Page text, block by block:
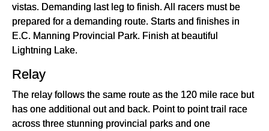
vistas. Demanding last leg to finish. All racers must be
prepared for a demanding route. Starts and finishes in
E.C. Manning Provincial Park. Finish at beautiful
Lightning Lake.
Relay
The relay follows the same route as the 120 mile race but
has one additional out and back. Point to point trail race
across three stunning provincial parks and one